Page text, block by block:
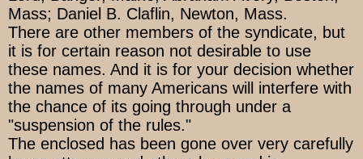
Mass; Daniel B. Claflin, Newton, Mass.
There are other members of the syndicate, but
it is for certain reason not desirable to use
these names. And it is for your decision whether
the names of many Americans will interfere with
the chance of its going through under a
"suspension of the rules."
The enclosed has been gone over very carefully